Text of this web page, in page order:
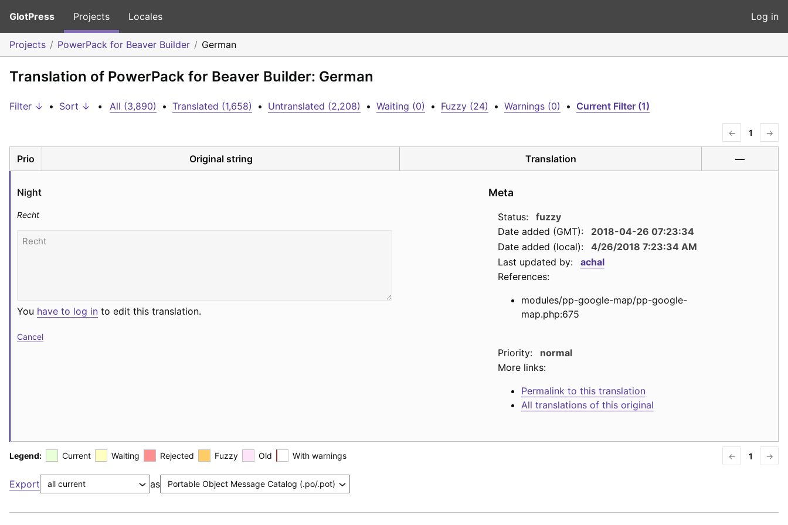
GlotPress Projects Locales Log in
Projects PowerPack for Beaver Builder German
Translation of PowerPack for Beaver Builder: German
Filter ↓ • Sort ↓ • All (3,890) • Translated (1,658) • Untranslated (2,208) • Waiting (0) • Fuzzy (24) • Warnings (0) • Current Filter (1)
← 1 →
Prio Original string Translation —
Night
Recht
You have to log in to edit this translation.
Cancel
Meta
Status:
fuzzy
Date added (GMT):
2018-04-26 07:23:34
Date added (local):
4/26/2018 7:23:34 AM
Last updated by:
achal
References:
modules/pp-google-map/pp-google-
map.php:675
Priority:
normal
More links:
Permalink to this translation
All translations of this original
Legend: Current Waiting Rejected Fuzzy Old With warnings ← 1 →
Export as